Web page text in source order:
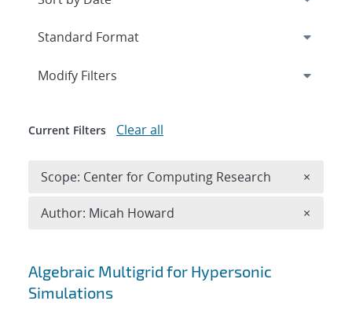
Search results
Algebraic Multigrid for Hypersonic
Simulations
Expand
Modify Filters
Current Filters Clear all
Scope: Center for Computing Research ×
Author: Micah Howard ×